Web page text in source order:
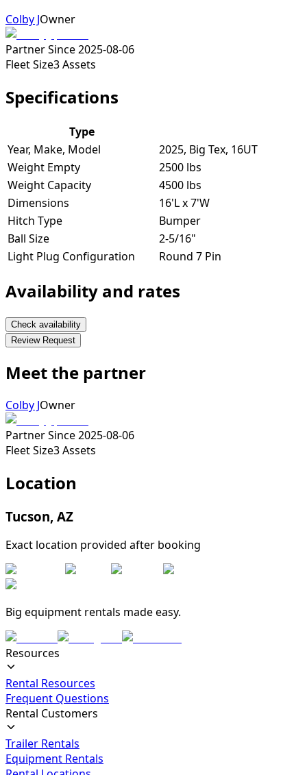
Colby JOwner
Partner Since2025-08-06
Fleet Size3Assets
Specifications
Type
Year, Make, Model
2025, Big Tex, 16UT
Weight Empty
2500 lbs
Weight Capacity
4500 lbs
Dimensions
16'L x 7'W
Hitch Type
Bumper
Ball Size
2-5/16"
Light Plug Configuration
Round 7 Pin
Availability and rates
Check availability
Review Request
Meet the partner
Colby JOwner
Partner Since2025-08-06
Fleet Size3Assets
Location
Tucson, AZ
Exact location provided after booking
Big equipment rentals made easy.
Resources
Rental Resources
Frequent Questions
Rental Customers
Trailer Rentals
Equipment Rentals